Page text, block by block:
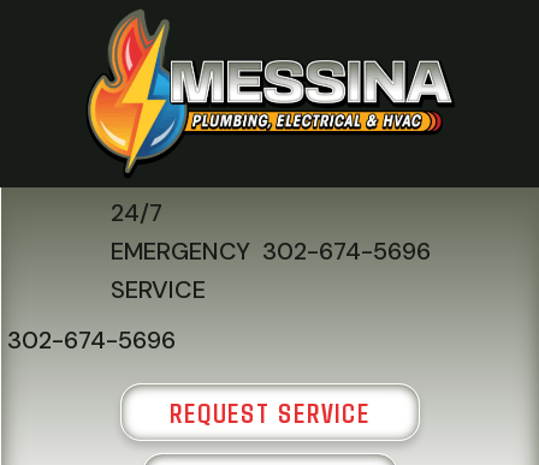
24/7
EMERGENCY
SERVICE
302-674-5696
302-674-5696
REQUEST SERVICE